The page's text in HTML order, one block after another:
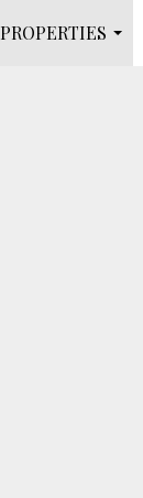
PROPERTIES